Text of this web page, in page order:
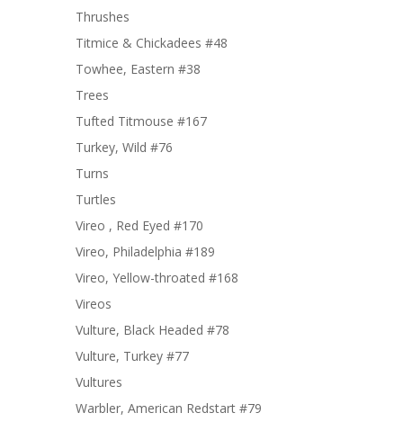
Thrushes
Titmice & Chickadees #48
Towhee, Eastern #38
Trees
Tufted Titmouse #167
Turkey, Wild #76
Turns
Turtles
Vireo , Red Eyed #170
Vireo, Philadelphia #189
Vireo, Yellow-throated #168
Vireos
Vulture, Black Headed #78
Vulture, Turkey #77
Vultures
Warbler, American Redstart #79